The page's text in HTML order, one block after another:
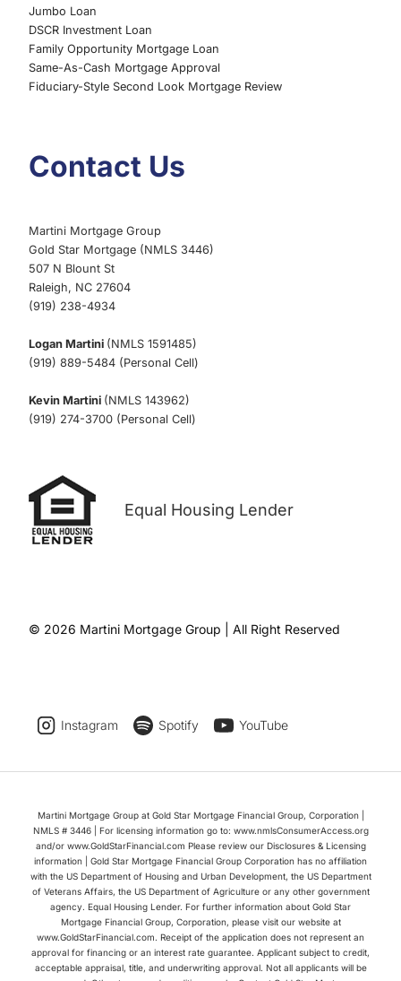
Jumbo Loan
DSCR Investment Loan
Family Opportunity Mortgage Loan
Same-As-Cash Mortgage Approval
Fiduciary-Style Second Look Mortgage Review
Contact Us
Martini Mortgage Group
Gold Star Mortgage (NMLS 3446)
507 N Blount St
Raleigh, NC 27604
(919) 238-4934
Logan Martini (NMLS 1591485)
(919) 889-5484 (Personal Cell)
Kevin Martini (NMLS 143962)
(919) 274-3700 (Personal Cell)
Equal Housing Lender
© 2026 Martini Mortgage Group | All Right Reserved
Instagram Spotify YouTube
Martini Mortgage Group at Gold Star Mortgage Financial Group, Corporation |
NMLS # 3446 | For licensing information go to: www.nmlsConsumerAccess.org
and/or www.GoldStarFinancial.com Please review our Disclosures & Licensing
information | Gold Star Mortgage Financial Group Corporation has no affiliation
with the US Department of Housing and Urban Development, the US Department
of Veterans Affairs, the US Department of Agriculture or any other government
agency. Equal Housing Lender. For further information about Gold Star
Mortgage Financial Group, Corporation, please visit our website at
www.GoldStarFinancial.com. Receipt of the application does not represent an
approval for financing or an interest rate guarantee. Applicant subject to credit,
acceptable appraisal, title, and underwriting approval. Not all applicants will be